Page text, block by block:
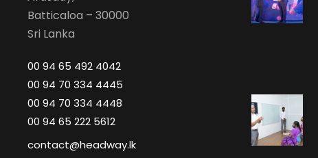
Batticaloa – 30000
Sri Lanka
00 94 65 492 4042
00 94 70 334 4445
00 94 70 334 4448
00 94 65 222 5612
contact@headway.lk